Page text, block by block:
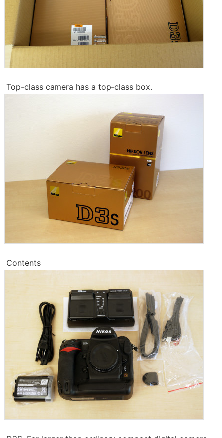
Top-class camera has a top-class box.
Contents